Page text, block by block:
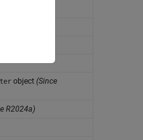
object (Since
R2024a)